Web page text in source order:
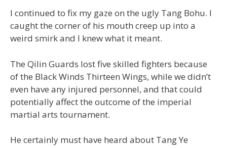
I continued to fix my gaze on the ugly Tang Bohu. I
caught the corner of his mouth creep up into a
weird smirk and I knew what it meant.
The Qilin Guards lost five skilled fighters because
of the Black Winds Thirteen Wings, while we didn’t
even have any injured personnel, and that could
potentially affect the outcome of the imperial
martial arts tournament.
He certainly must have heard about Tang Ye